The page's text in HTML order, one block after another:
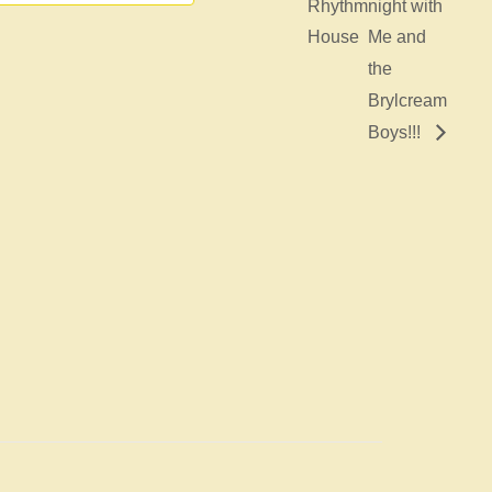
Rhythm
House
night with
Me and
the
Brylcream
Boys!!!